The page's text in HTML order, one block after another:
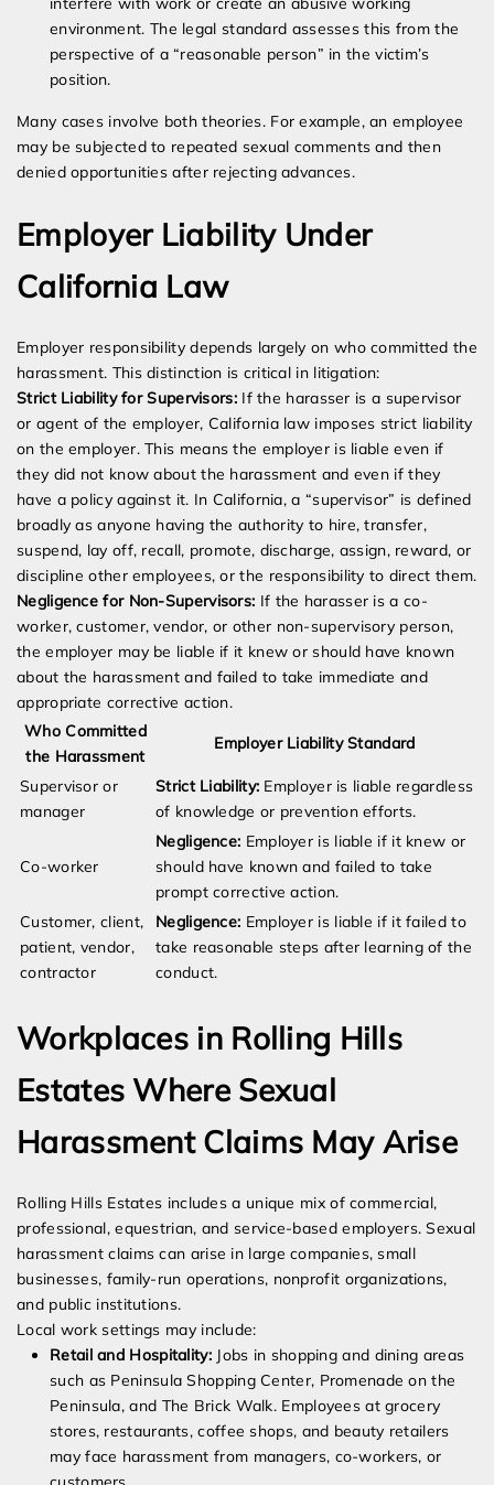
environment. The legal standard assesses this from the
perspective of a “reasonable person” in the victim’s
position.
Many cases involve both theories. For example, an employee
may be subjected to repeated sexual comments and then
denied opportunities after rejecting advances.
Employer Liability Under
California Law
Employer responsibility depends largely on who committed the
harassment. This distinction is critical in litigation:
Strict Liability for Supervisors:If the harasser is a supervisor
or agent of the employer, California law imposes strict liability
on the employer. This means the employer is liable even if
they did not know about the harassment and even if they
have a policy against it. In California, a “supervisor” is defined
broadly as anyone having the authority to hire, transfer,
suspend, lay off, recall, promote, discharge, assign, reward, or
discipline other employees, or the responsibility to direct them.
Negligence for Non-Supervisors: If the harasser is a co-
worker, customer, vendor, or other non-supervisory person,
the employer may be liable if it knew or should have known
about the harassment and failed to take immediate and
appropriate corrective action.
Who Committed
the Harassment
Employer Liability Standard
Supervisor or
manager
Strict Liability: Employer is liable regardless
of knowledge or prevention efforts.
Co-worker
Negligence: Employer is liable if it knew or
should have known and failed to take
prompt corrective action.
Customer, client,
patient, vendor,
contractor
Negligence: Employer is liable if it failed to
take reasonable steps after learning of the
conduct.
Workplaces in Rolling Hills
Estates Where Sexual
Harassment Claims May Arise
Rolling Hills Estates includes a unique mix of commercial,
professional, equestrian, and service-based employers. Sexual
harassment claims can arise in large companies, small
businesses, family-run operations, nonprofit organizations,
and public institutions.
Local work settings may include:
Retail and Hospitality:Jobs in shopping and dining areas
such as Peninsula Shopping Center, Promenade on the
Peninsula, and The Brick Walk. Employees at grocery
stores, restaurants, coffee shops, and beauty retailers
may face harassment from managers, co-workers, or